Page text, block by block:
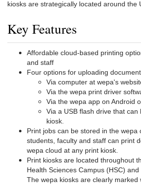
kiosks are strategically located around the
Key Features
Affordable cloud-based printing
and staff
Four options for uploading
Via computer at wepa's
Via the wepa print driver
Via the wepa app on Android
Via a USB flash drive that can
kiosk.
Print jobs can be stored in the wepa
students, faculty and staff can print
wepa cloud at any print kiosk.
Print kiosks are located throughout
Health Sciences Campus (HSC)
The wepa kiosks are clearly marked